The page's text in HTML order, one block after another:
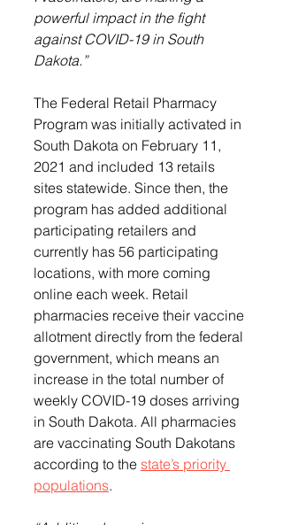
powerful impact in the fight
against COVID-19 in South
Dakota.”
The Federal Retail Pharmacy
Program was initially activated in
South Dakota on February 11,
2021 and included 13 retails
sites statewide. Since then, the
program has added additional
participating retailers and
currently has 56 participating
locations, with more coming
online each week. Retail
pharmacies receive their vaccine
allotment directly from the federal
government, which means an
increase in the total number of
weekly COVID-19 doses arriving
in South Dakota. All pharmacies
are vaccinating South Dakotans
according to the state’s priority
populations.